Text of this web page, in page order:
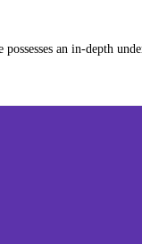
an in-depth